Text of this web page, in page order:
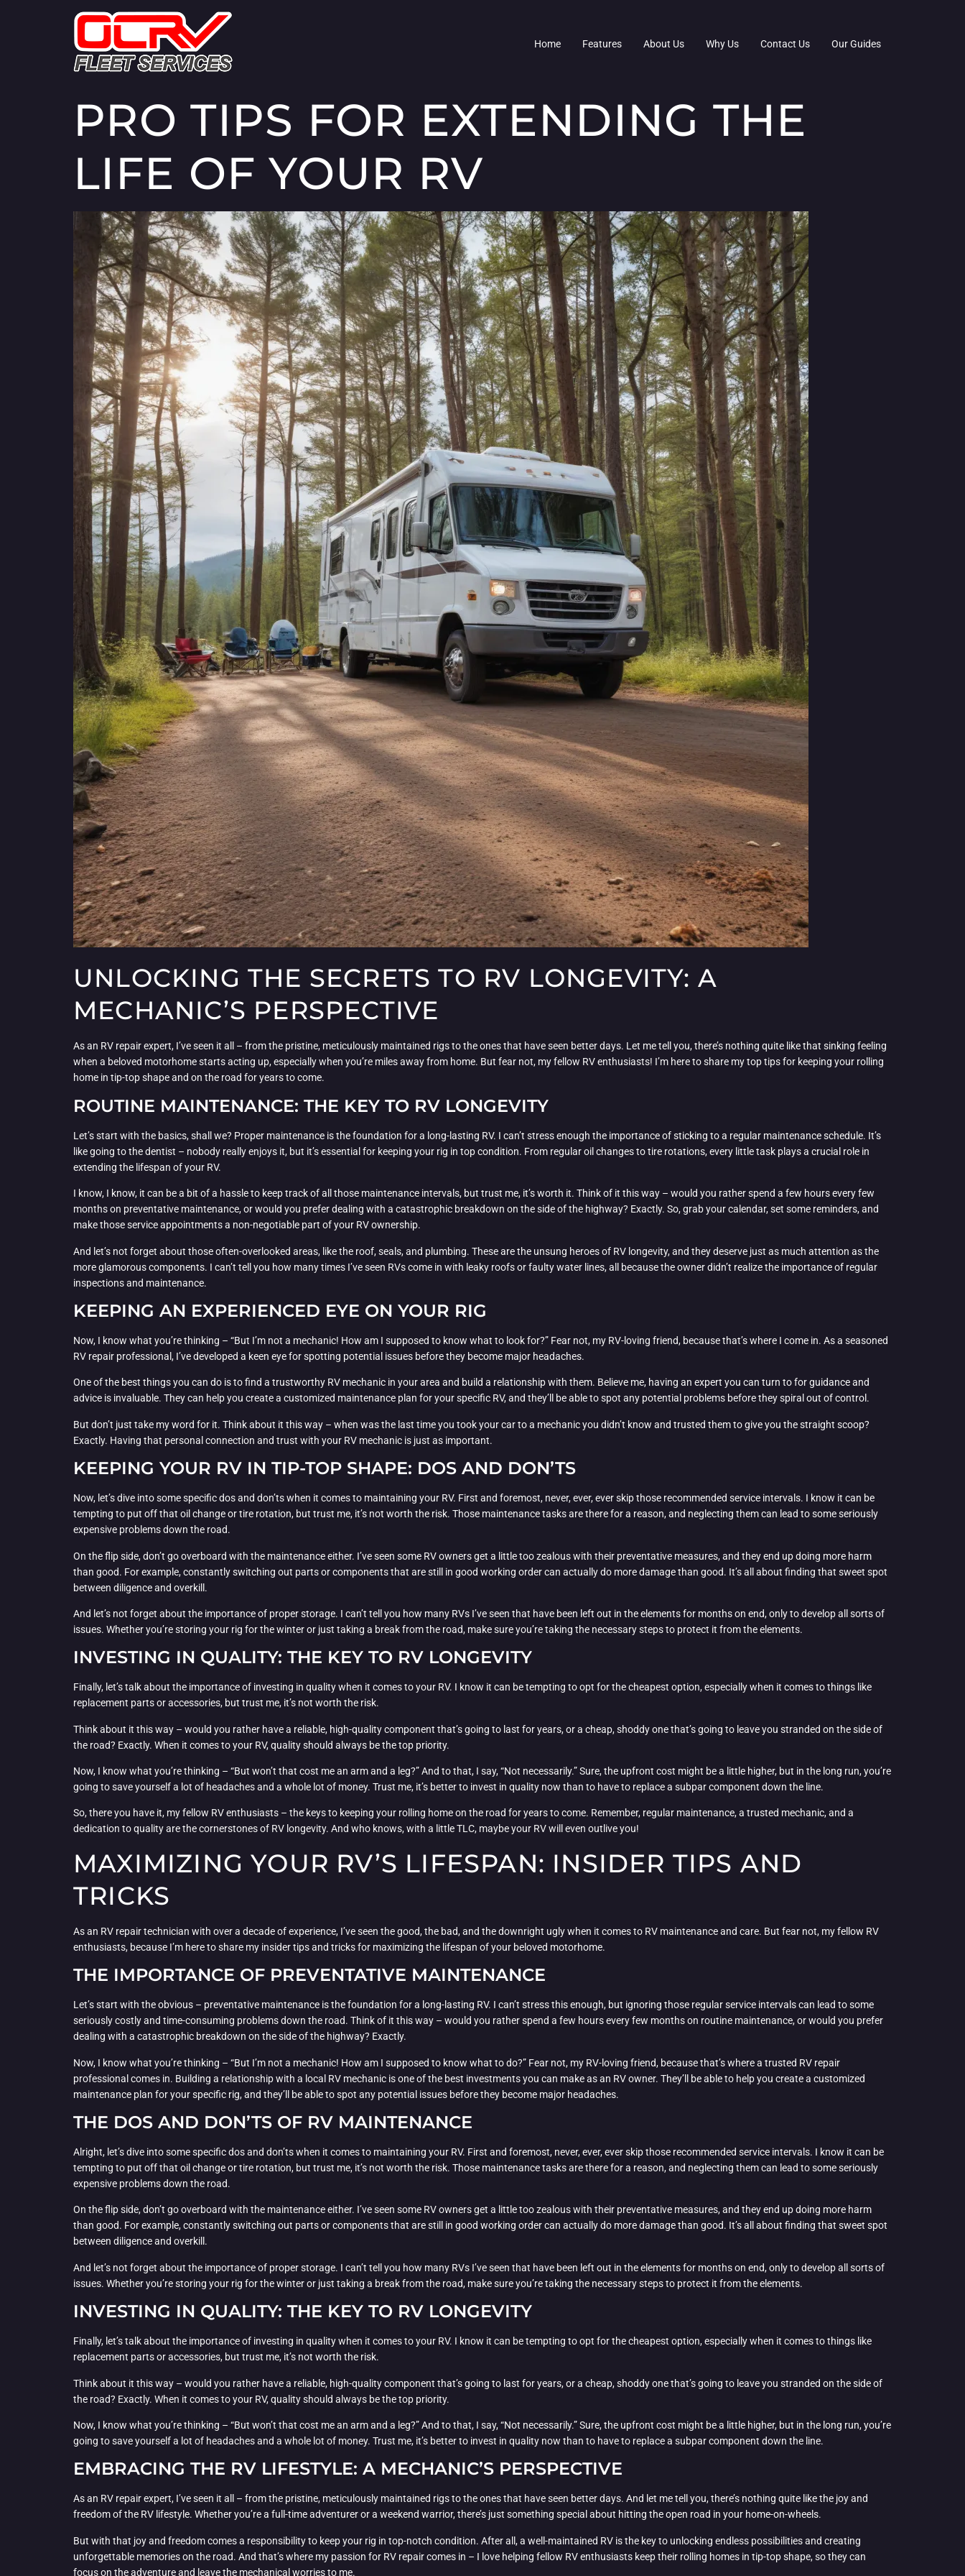
Home Features About Us Why Us Contact Us Our Guides
PRO TIPS FOR EXTENDING THE
LIFE OF YOUR RV
UNLOCKING THE SECRETS TO RV LONGEVITY: A
MECHANIC’S PERSPECTIVE
As an RV repair expert, I’ve seen it all – from the pristine, meticulously maintained rigs to the ones that have seen better days. Let me tell you, there’s nothing quite like that sinking feeling
when a beloved motorhome starts acting up, especially when you’re miles away from home. But fear not, my fellow RV enthusiasts! I’m here to share my top tips for keeping your rolling
home in tip-top shape and on the road for years to come.
ROUTINE MAINTENANCE: THE KEY TO RV LONGEVITY
Let’s start with the basics, shall we? Proper maintenance is the foundation for a long-lasting RV. I can’t stress enough the importance of sticking to a regular maintenance schedule. It’s
like going to the dentist – nobody really enjoys it, but it’s essential for keeping your rig in top condition. From regular oil changes to tire rotations, every little task plays a crucial role in
extending the lifespan of your RV.
I know, I know, it can be a bit of a hassle to keep track of all those maintenance intervals, but trust me, it’s worth it. Think of it this way – would you rather spend a few hours every few
months on preventative maintenance, or would you prefer dealing with a catastrophic breakdown on the side of the highway? Exactly. So, grab your calendar, set some reminders, and
make those service appointments a non-negotiable part of your RV ownership.
And let’s not forget about those often-overlooked areas, like the roof, seals, and plumbing. These are the unsung heroes of RV longevity, and they deserve just as much attention as the
more glamorous components. I can’t tell you how many times I’ve seen RVs come in with leaky roofs or faulty water lines, all because the owner didn’t realize the importance of regular
inspections and maintenance.
KEEPING AN EXPERIENCED EYE ON YOUR RIG
Now, I know what you’re thinking – “But I’m not a mechanic! How am I supposed to know what to look for?” Fear not, my RV-loving friend, because that’s where I come in. As a seasoned
RV repair professional, I’ve developed a keen eye for spotting potential issues before they become major headaches.
One of the best things you can do is to find a trustworthy RV mechanic in your area and build a relationship with them. Believe me, having an expert you can turn to for guidance and
advice is invaluable. They can help you create a customized maintenance plan for your specific RV, and they’ll be able to spot any potential problems before they spiral out of control.
But don’t just take my word for it. Think about it this way – when was the last time you took your car to a mechanic you didn’t know and trusted them to give you the straight scoop?
Exactly. Having that personal connection and trust with your RV mechanic is just as important.
KEEPING YOUR RV IN TIP-TOP SHAPE: DOS AND DON’TS
Now, let’s dive into some specific dos and don’ts when it comes to maintaining your RV. First and foremost, never, ever, ever skip those recommended service intervals. I know it can be
tempting to put off that oil change or tire rotation, but trust me, it’s not worth the risk. Those maintenance tasks are there for a reason, and neglecting them can lead to some seriously
expensive problems down the road.
On the flip side, don’t go overboard with the maintenance either. I’ve seen some RV owners get a little too zealous with their preventative measures, and they end up doing more harm
than good. For example, constantly switching out parts or components that are still in good working order can actually do more damage than good. It’s all about finding that sweet spot
between diligence and overkill.
And let’s not forget about the importance of proper storage. I can’t tell you how many RVs I’ve seen that have been left out in the elements for months on end, only to develop all sorts of
issues. Whether you’re storing your rig for the winter or just taking a break from the road, make sure you’re taking the necessary steps to protect it from the elements.
INVESTING IN QUALITY: THE KEY TO RV LONGEVITY
Finally, let’s talk about the importance of investing in quality when it comes to your RV. I know it can be tempting to opt for the cheapest option, especially when it comes to things like
replacement parts or accessories, but trust me, it’s not worth the risk.
Think about it this way – would you rather have a reliable, high-quality component that’s going to last for years, or a cheap, shoddy one that’s going to leave you stranded on the side of
the road? Exactly. When it comes to your RV, quality should always be the top priority.
Now, I know what you’re thinking – “But won’t that cost me an arm and a leg?” And to that, I say, “Not necessarily.” Sure, the upfront cost might be a little higher, but in the long run, you’re
going to save yourself a lot of headaches and a whole lot of money. Trust me, it’s better to invest in quality now than to have to replace a subpar component down the line.
So, there you have it, my fellow RV enthusiasts – the keys to keeping your rolling home on the road for years to come. Remember, regular maintenance, a trusted mechanic, and a
dedication to quality are the cornerstones of RV longevity. And who knows, with a little TLC, maybe your RV will even outlive you!
MAXIMIZING YOUR RV’S LIFESPAN: INSIDER TIPS AND
TRICKS
As an RV repair technician with over a decade of experience, I’ve seen the good, the bad, and the downright ugly when it comes to RV maintenance and care. But fear not, my fellow RV
enthusiasts, because I’m here to share my insider tips and tricks for maximizing the lifespan of your beloved motorhome.
THE IMPORTANCE OF PREVENTATIVE MAINTENANCE
Let’s start with the obvious – preventative maintenance is the foundation for a long-lasting RV. I can’t stress this enough, but ignoring those regular service intervals can lead to some
seriously costly and time-consuming problems down the road. Think of it this way – would you rather spend a few hours every few months on routine maintenance, or would you prefer
dealing with a catastrophic breakdown on the side of the highway? Exactly.
Now, I know what you’re thinking – “But I’m not a mechanic! How am I supposed to know what to do?” Fear not, my RV-loving friend, because that’s where a trusted RV repair
professional comes in. Building a relationship with a local RV mechanic is one of the best investments you can make as an RV owner. They’ll be able to help you create a customized
maintenance plan for your specific rig, and they’ll be able to spot any potential issues before they become major headaches.
THE DOS AND DON’TS OF RV MAINTENANCE
Alright, let’s dive into some specific dos and don’ts when it comes to maintaining your RV. First and foremost, never, ever, ever skip those recommended service intervals. I know it can be
tempting to put off that oil change or tire rotation, but trust me, it’s not worth the risk. Those maintenance tasks are there for a reason, and neglecting them can lead to some seriously
expensive problems down the road.
On the flip side, don’t go overboard with the maintenance either. I’ve seen some RV owners get a little too zealous with their preventative measures, and they end up doing more harm
than good. For example, constantly switching out parts or components that are still in good working order can actually do more damage than good. It’s all about finding that sweet spot
between diligence and overkill.
And let’s not forget about the importance of proper storage. I can’t tell you how many RVs I’ve seen that have been left out in the elements for months on end, only to develop all sorts of
issues. Whether you’re storing your rig for the winter or just taking a break from the road, make sure you’re taking the necessary steps to protect it from the elements.
INVESTING IN QUALITY: THE KEY TO RV LONGEVITY
Finally, let’s talk about the importance of investing in quality when it comes to your RV. I know it can be tempting to opt for the cheapest option, especially when it comes to things like
replacement parts or accessories, but trust me, it’s not worth the risk.
Think about it this way – would you rather have a reliable, high-quality component that’s going to last for years, or a cheap, shoddy one that’s going to leave you stranded on the side of
the road? Exactly. When it comes to your RV, quality should always be the top priority.
Now, I know what you’re thinking – “But won’t that cost me an arm and a leg?” And to that, I say, “Not necessarily.” Sure, the upfront cost might be a little higher, but in the long run, you’re
going to save yourself a lot of headaches and a whole lot of money. Trust me, it’s better to invest in quality now than to have to replace a subpar component down the line.
EMBRACING THE RV LIFESTYLE: A MECHANIC’S PERSPECTIVE
As an RV repair expert, I’ve seen it all – from the pristine, meticulously maintained rigs to the ones that have seen better days. And let me tell you, there’s nothing quite like the joy and
freedom of the RV lifestyle. Whether you’re a full-time adventurer or a weekend warrior, there’s just something special about hitting the open road in your home-on-wheels.
But with that joy and freedom comes a responsibility to keep your rig in top-notch condition. After all, a well-maintained RV is the key to unlocking endless possibilities and creating
unforgettable memories on the road. And that’s where my passion for RV repair comes in – I love helping fellow RV enthusiasts keep their rolling homes in tip-top shape, so they can
focus on the adventure and leave the mechanical worries to me.